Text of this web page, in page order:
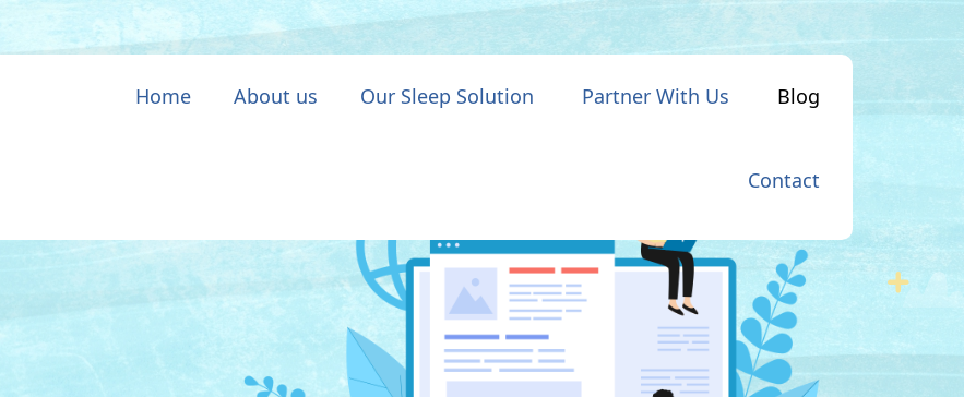
Home About us Our Sleep Solution Partner With Us Blog
Contact